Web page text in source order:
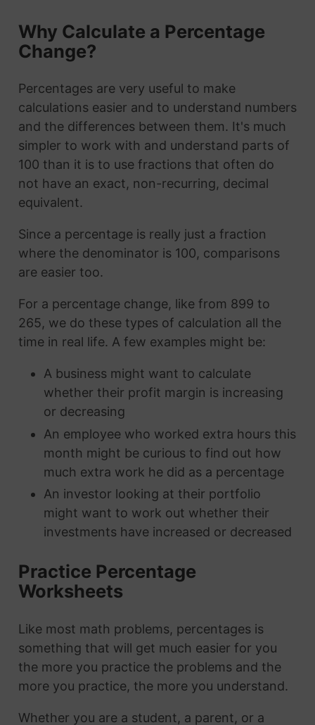
Why Calculate a Percentage
Change?
Percentages are very useful to make
calculations easier and to understand numbers
and the differences between them. It's much
simpler to work with and understand parts of
100 than it is to use fractions that often do
not have an exact, non-recurring, decimal
equivalent.
Since a percentage is really just a fraction
where the denominator is 100, comparisons
are easier too.
For a percentage change, like from 899 to
265, we do these types of calculation all the
time in real life. A few examples might be:
A business might want to calculate
whether their profit margin is increasing
or decreasing
An employee who worked extra hours this
month might be curious to find out how
much extra work he did as a percentage
An investor looking at their portfolio
might want to work out whether their
investments have increased or decreased
Practice Percentage
Worksheets
Like most math problems, percentages is
something that will get much easier for you
the more you practice the problems and the
more you practice, the more you understand.
Whether you are a student, a parent, or a